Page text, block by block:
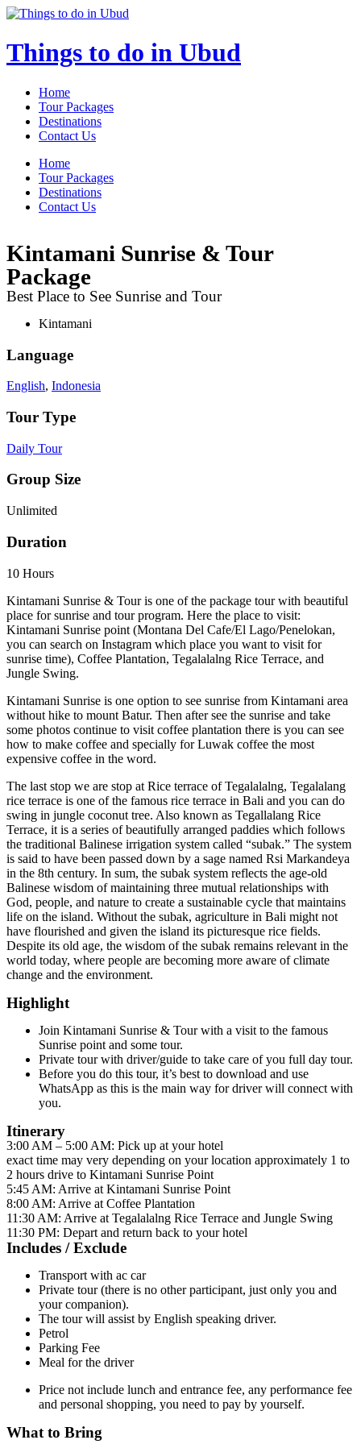
Skip
content
Things to do in Ubud
Home
Tour Packages
Destinations
Contact Us
Menu
Home
Tour Packages
Destinations
Contact Us
Kintamani Sunrise & Tour
Package
Best Place to See Sunrise and Tour
Kintamani
Language
English, Indonesia
Tour Type
Daily Tour
Group Size
Unlimited
Duration
10 Hours
Kintamani Sunrise & Tour is one of the package tour with beautiful
place for sunrise and tour program. Here the place to visit:
Kintamani Sunrise point (Montana Del Cafe/El Lago/Penelokan,
you can search on Instagram which place you want to visit for
sunrise time), Coffee Plantation, Tegalalalng Rice Terrace, and
Jungle Swing.
Kintamani Sunrise is one option to see sunrise from Kintamani area
without hike to mount Batur. Then after see the sunrise and take
some photos continue to visit coffee plantation there is you can see
how to make coffee and specially for Luwak coffee the most
expensive coffee in the word.
The last stop we are stop at Rice terrace of Tegalalalng, Tegalalang
rice terrace is one of the famous rice terrace in Bali and you can do
swing in jungle coconut tree. Also known as Tegallalang Rice
Terrace, it is a series of beautifully arranged paddies which follows
the traditional Balinese irrigation system called “subak.” The system
is said to have been passed down by a sage named Rsi Markandeya
in the 8th century. In sum, the subak system reflects the age-old
Balinese wisdom of maintaining three mutual relationships with
God, people, and nature to create a sustainable cycle that maintains
life on the island. Without the subak, agriculture in Bali might not
have flourished and given the island its picturesque rice fields.
Despite its old age, the wisdom of the subak remains relevant in the
world today, where people are becoming more aware of climate
change and the environment.
Highlight
Join Kintamani Sunrise & Tour with a visit to the famous
Sunrise point and some tour.
Private tour with driver/guide to take care of you full day tour.
Before you do this tour, it’s best to download and use
WhatsApp as this is the main way for driver will connect with
you.
Itinerary
3:00 AM – 5:00 AM: Pick up at your hotel
exact time may very depending on your location approximately 1 to
2 hours drive to Kintamani Sunrise Point
5:45 AM: Arrive at Kintamani Sunrise Point
8:00 AM: Arrive at Coffee Plantation
11:30 AM: Arrive at Tegalalalng Rice Terrace and Jungle Swing
11:30 PM: Depart and return back to your hotel
Includes / Exclude
Transport with ac car
Private tour (there is no other participant, just only you and
your companion).
The tour will assist by English speaking driver.
Petrol
Parking Fee
Meal for the driver
Price not include lunch and entrance fee, any performance fee
and personal shopping, you need to pay by yourself.
What to Bring